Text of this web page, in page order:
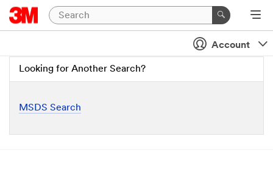
Account
Looking for Another Search?
MSDS Search